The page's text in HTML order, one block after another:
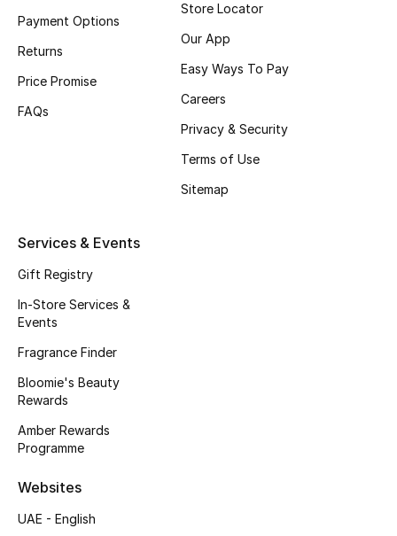
Haircare
Gifts
Beauty Edits
Featured Brands
NEW BEAUTY BRANDS
View All
Sale
Payment Options
Returns
Price Promise
FAQs
Store Locator
Our App
Easy Ways To Pay
Careers
Privacy & Security
Terms of Use
Sitemap
Services & Events
Gift Registry
In-Store Services &
Events
Fragrance Finder
Bloomie's Beauty
Rewards
Amber Rewards
Programme
Websites
UAE - English